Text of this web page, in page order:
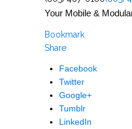
Your Mobile &
Bookmark
Share
Facebook
Twitter
Google+
Tumblr
LinkedIn